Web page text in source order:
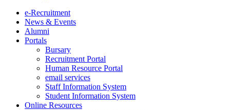
e-Recruitment
News & Events
Alumni
Portals
Bursary
Recruitment Portal
Human Resource Portal
email services
Staff Information System
Student Information System
Online Resources